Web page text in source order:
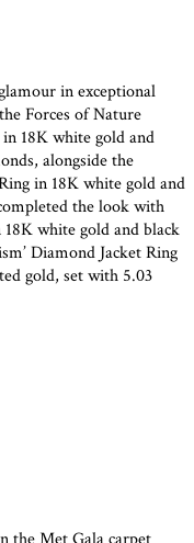
in exceptional
Forces of Nature
18K white gold and
alongside the
in 18K white gold and
the look with
white gold and black
Diamond Jacket Ring
gold, set with 5.03